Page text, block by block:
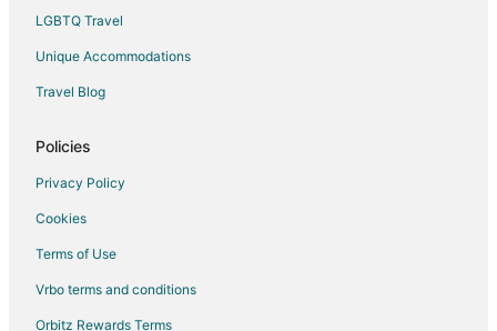
Spa Resorts & in Boonville
Hotels near Boonville Visitors Center and River
B&B in Blackwater
Romantic Getaways & Hotels in Blackwater
Blackwater Hotels
LGBTQ Travel
Unique Accommodations
Travel Blog
Policies
Privacy Policy
Cookies
Terms of Use
Vrbo terms and conditions
Orbitz Rewards Terms